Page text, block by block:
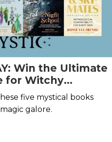
Win the Ultimate
for Witchy
five mystical books
galore.